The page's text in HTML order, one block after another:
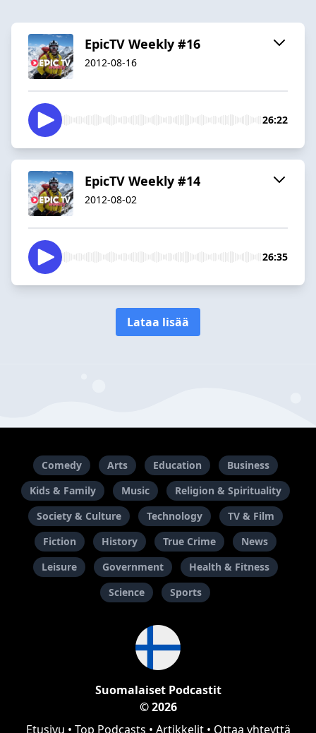
EpicTV Weekly #16
2012-08-16
26:22
EpicTV Weekly #14
2012-08-02
26:35
Lataa lisää
Comedy Arts Education
Business
Kids & Family
Music
Religion & Spirituality
Society & Culture
Technology
TV & Film
Fiction
History True Crime
News
Leisure
Government
Health & Fitness
Science
Sports
Suomalaiset Podcastit
© 2026
Etusivu • Top Podcasts • Artikkelit• Ottaa yhteyttä